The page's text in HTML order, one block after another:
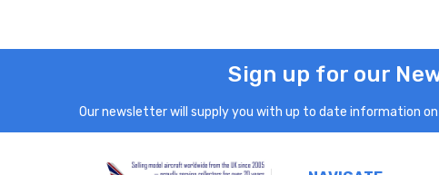
Sign up for our
Our newsletter will supply you with up to date information